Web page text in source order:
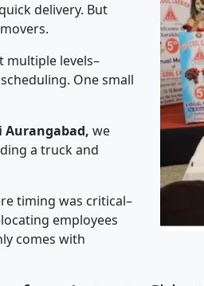
delivery. But
multiple levels–
One small
Aurangabad, we
a truck and
timing was critical–
employees
comes with